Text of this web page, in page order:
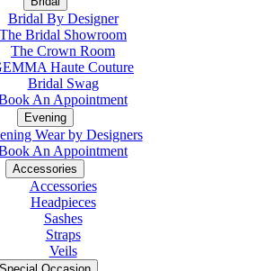
Bridal By Designer
The Bridal Showroom
The Crown Room
Haute Couture
Bridal Swag
An Appointment
Evening
Wear by Designers
An Appointment
Accessories
Accessories
Headpieces
Sashes
Straps
Veils